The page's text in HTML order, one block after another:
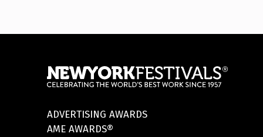
ADVERTISING AWARDS
AME AWARDS®